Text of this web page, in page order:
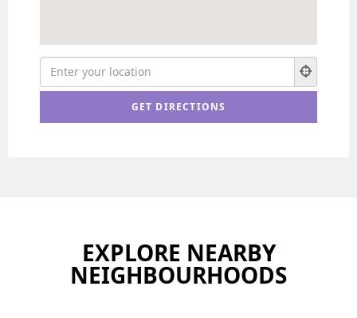
EXPLORE NEARBY
NEIGHBOURHOODS